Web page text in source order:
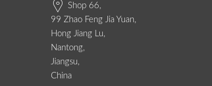
Shop 66,
99 Zhao Feng Jia Yuan,
Hong Jiang Lu,
Nantong,
Jiangsu,
China